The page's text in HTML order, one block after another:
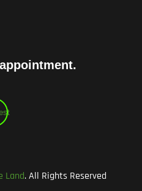
Land. All Rights Reserved